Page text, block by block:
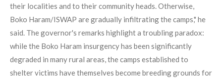
their localities and to their community heads. Otherwise,
Boko Haram/ISWAP are gradually infiltrating the camps," he
said. The governor's remarks highlight a troubling paradox:
while the Boko Haram insurgency has been significantly
degraded in many rural areas, the camps established to
shelter victims have themselves become breeding grounds for